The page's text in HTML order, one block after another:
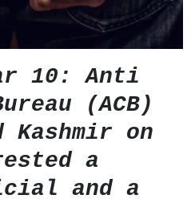
into PDP today
Attack
student go missing in
Found in Kupwara's
10: Anti
(ACB)
Kashmir on
a
and a